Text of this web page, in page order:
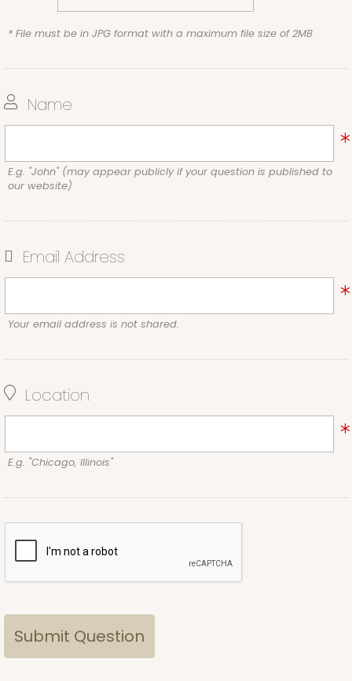
* File must be in JPG format with a maximum file size of 2MB
Name
E.g. "John" (may appear publicly if your question is published to
our website)
Email Address
Your email address is not shared.
Location
E.g. "Chicago, Illinois"